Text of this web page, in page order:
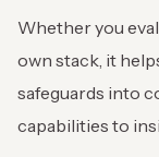
Whether you
own stack, it
safeguards into
capabilities to